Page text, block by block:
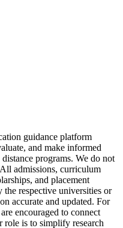
guidance platform
and make informed
programs. We do not
admissions, curriculum
and placement
the respective universities or
accurate and updated. For
encouraged to connect
is to simplify research